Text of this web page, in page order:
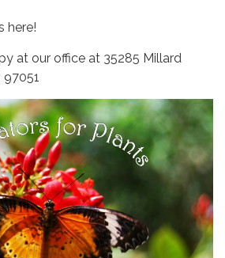
here!
at our office at 35285 Millard
97051